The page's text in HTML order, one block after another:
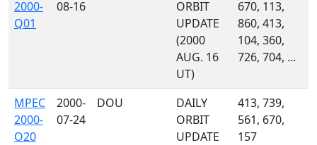
2000-
Q01
08-16
ORBIT
UPDATE
(2000
AUG. 16
UT)
670, 113,
860, 413,
104, 360,
726, 704, ...
MPEC
2000-
O20
2000-
07-24
DOU
DAILY
ORBIT
UPDATE
413, 739,
561, 670,
157